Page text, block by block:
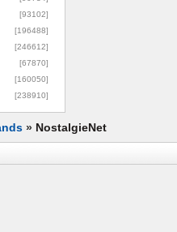
[93102]
[196488]
[246612]
[67870]
[160050]
[238910]
» NostalgieNet